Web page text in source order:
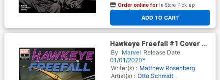
ADD TO CART
Order online for In-Store Pick up
At any of our four locations
Hawkeye Freefall #1 Cover D
Incentive Dave Cockrum
Hidden Gem Variant Cover
By Marvel Release Date
01/01/2020*
Writer(s) : Matthew Rosenberg
Artist(s) : Otto Schmidt